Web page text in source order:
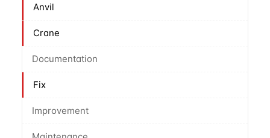
Anvil
Crane
Documentation
Fix
Improvement